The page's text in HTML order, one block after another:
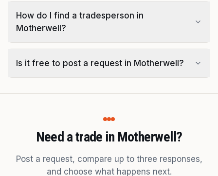
How do I find a tradesperson in
Motherwell?
Is it free to post a request in Motherwell?
Need a trade in Motherwell?
Post a request, compare up to three responses,
and choose what happens next.